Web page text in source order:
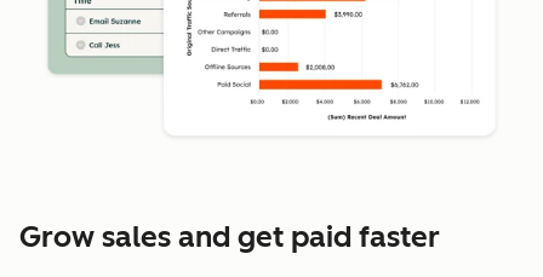
Grow sales and get paid faster